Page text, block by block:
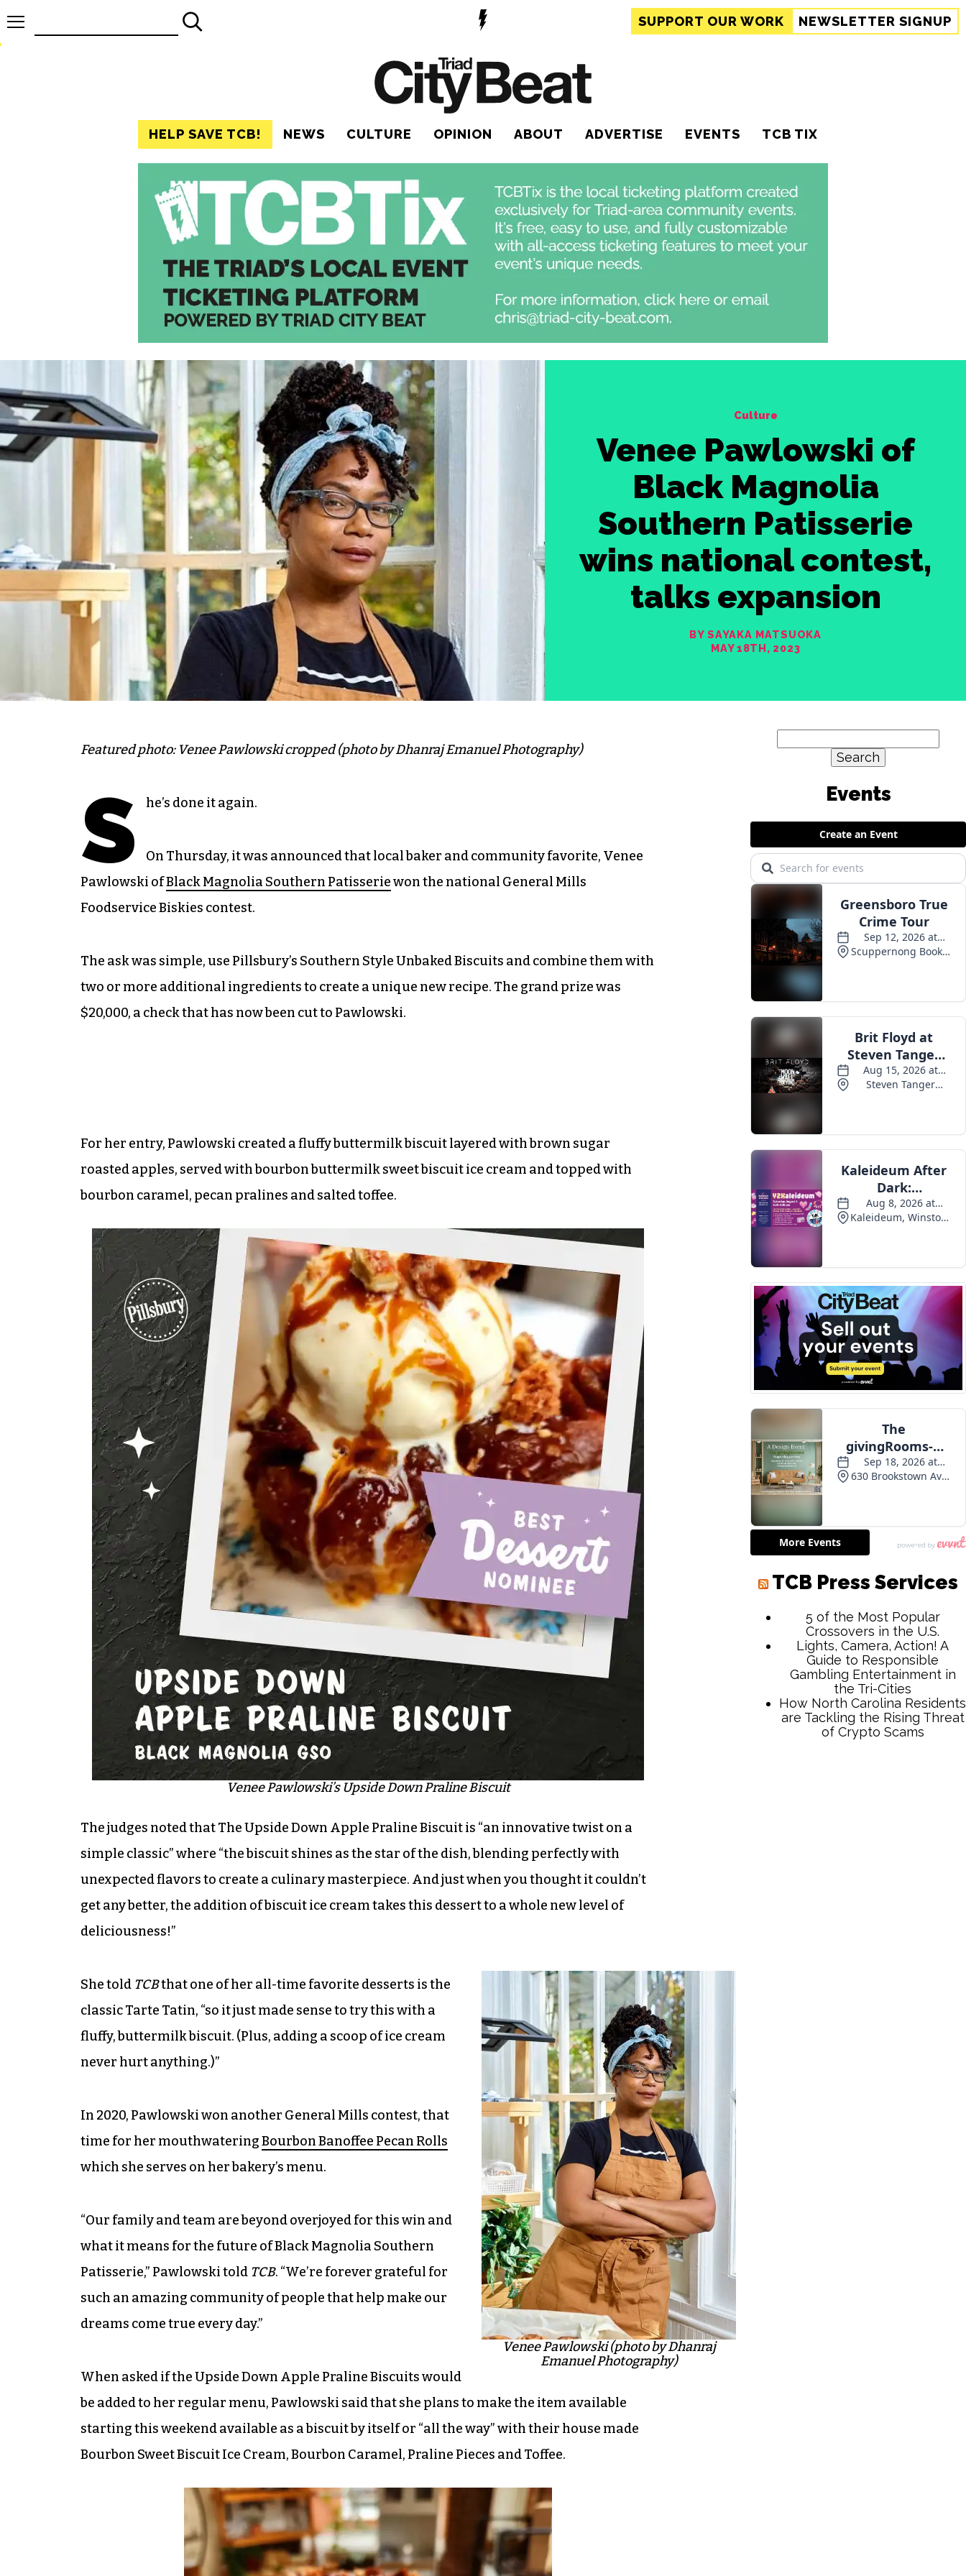
SUPPORT OUR WORK NEWSLETTER SIGNUP
HELP SAVE TCB! NEWS CULTURE OPINION ABOUT ADVERTISE EVENTS TCB TIX
Culture
Venee Pawlowski of
Black Magnolia
Southern Patisserie
wins national contest,
talks expansion
BY SAYAKA MATSUOKA
MAY 18TH, 2023
Featured photo: Venee Pawlowski cropped (photo by Dhanraj Emanuel Photography)
S he’s done it again.
On Thursday, it was announced that local baker and community favorite, Venee
Pawlowski ofBlack Magnolia Southern Patisseriewon the national General Mills
Foodservice Biskies contest.
The ask was simple, use Pillsbury’s Southern Style Unbaked Biscuits and combine them with
two or more additional ingredients to create a unique new recipe. The grand prize was
$20,000, a check that has now been cut to Pawlowski.
For her entry, Pawlowski created a fluffy buttermilk biscuit layered with brown sugar
roasted apples, served with bourbon buttermilk sweet biscuit ice cream and topped with
bourbon caramel, pecan pralines and salted toffee.
Venee Pawlowski’s Upside Down Praline Biscuit
The judges noted that The Upside Down Apple Praline Biscuit is “an innovative twist on a
simple classic” where “the biscuit shines as the star of the dish, blending perfectly with
unexpected flavors to create a culinary masterpiece. And just when you thought it couldn’t
get any better, the addition of biscuit ice cream takes this dessert to a whole new level of
deliciousness!”
Venee Pawlowski (photo by Dhanraj
Emanuel Photography)
She told TCBthat one of her all-time favorite desserts is the
classic Tarte Tatin, “so it just made sense to try this with a
fluffy, buttermilk biscuit. (Plus, adding a scoop of ice cream
never hurt anything.)”
In 2020, Pawlowski won another General Mills contest, that
time for her mouthwateringBourbon Banoffee Pecan Rolls
which she serves on her bakery’s menu.
“Our family and team are beyond overjoyed for this win and
what it means for the future of Black Magnolia Southern
Patisserie,” Pawlowski told TCB. “We’re forever grateful for
such an amazing community of people that help make our
dreams come true every day.”
When asked if the Upside Down Apple Praline Biscuits would
be added to her regular menu, Pawlowski said that she plans to make the item available
starting this weekend available as a biscuit by itself or “all the way” with their house made
Bourbon Sweet Biscuit Ice Cream, Bourbon Caramel, Praline Pieces and Toffee.
for: